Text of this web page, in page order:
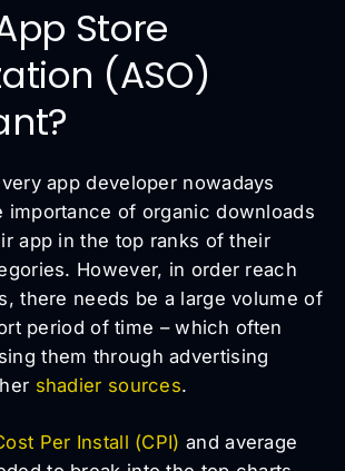
Store
(ASO)
app developer nowadays
importance of organic downloads
app in the top ranks of their
However, in order reach
there needs be a large volume of
period of time – which often
them through advertising
shadier sources.
Per Install (CPI) and average